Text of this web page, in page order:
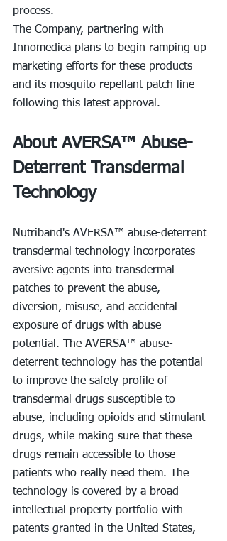
process.
The Company, partnering with
Innomedica plans to begin ramping up
marketing efforts for these products
and its mosquito repellant patch line
following this latest approval.
About AVERSA™ Abuse-
Deterrent Transdermal
Technology
Nutriband's AVERSA™ abuse-deterrent
transdermal technology incorporates
aversive agents into transdermal
patches to prevent the abuse,
diversion, misuse, and accidental
exposure of drugs with abuse
potential. The AVERSA™ abuse-
deterrent technology has the potential
to improve the safety profile of
transdermal drugs susceptible to
abuse, including opioids and stimulant
drugs, while making sure that these
drugs remain accessible to those
patients who really need them. The
technology is covered by a broad
intellectual property portfolio with
patents granted in the United States,